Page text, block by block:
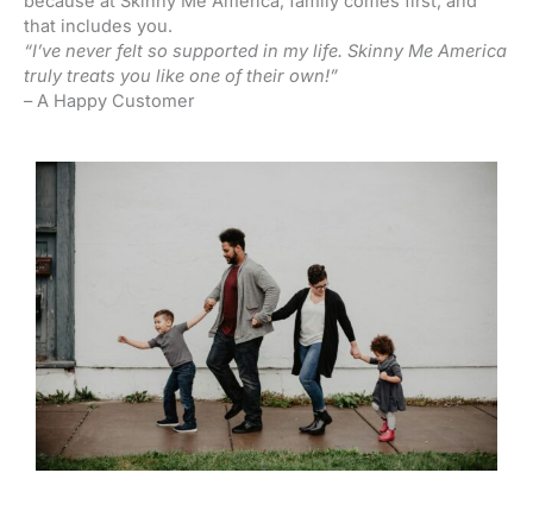
that includes you.
“I’ve never felt so supported in my life. Skinny Me America
truly treats you like one of their own!”
– A Happy Customer